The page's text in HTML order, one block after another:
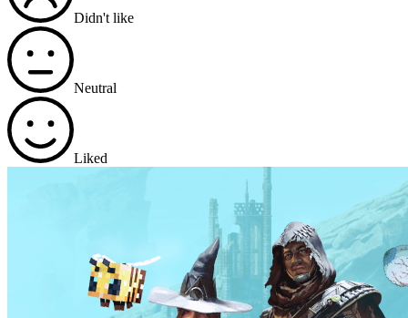
Didn't like
Neutral
Liked